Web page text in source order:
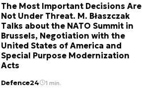
The Most Important Decisions Are
Not Under Threat. M. Błaszczak
Talks about the NATO Summit in
Brussels, Negotiation with the
United States of America and
Special Purpose Modernization
Acts
Defence24 1 min.